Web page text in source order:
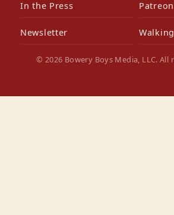
In the Press Patreon
Newsletter
© 2026 Bowery Boys Media, LLC. All